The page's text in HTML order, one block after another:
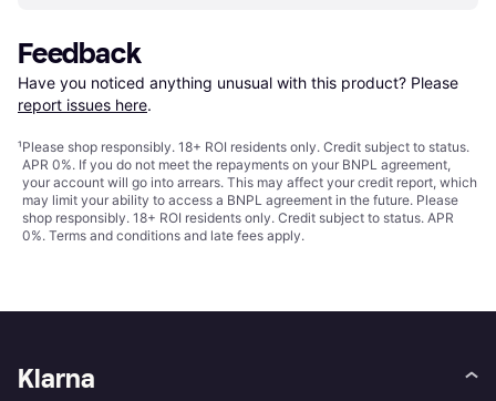
Feedback
Have you noticed anything unusual with this product? Please
report issues here.
¹Please shop responsibly. 18+ ROI residents only. Credit subject to status.
APR 0%. If you do not meet the repayments on your BNPL agreement,
your account will go into arrears. This may affect your credit report, which
may limit your ability to access a BNPL agreement in the future. Please
shop responsibly. 18+ ROI residents only. Credit subject to status. APR
0%. Terms and conditions and late fees apply.
Klarna